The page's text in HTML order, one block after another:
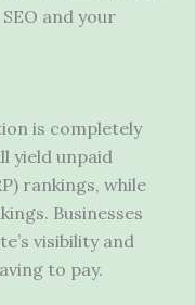
and your
is completely
yield unpaid
rankings, while
Businesses
visibility and
to pay.